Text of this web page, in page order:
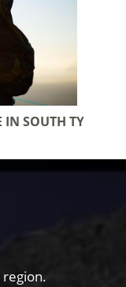
SOUTH TYROL